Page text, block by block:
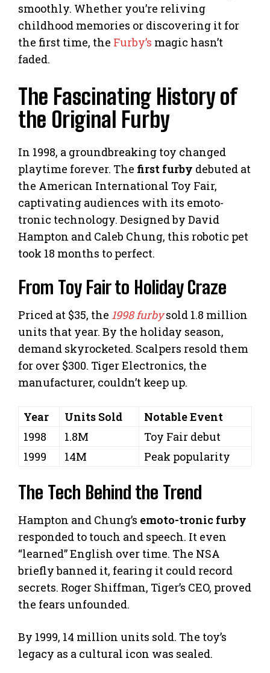
smoothly. Whether you’re reliving
childhood memories or discovering it for
the first time, the Furby’s magic hasn’t
faded.
The Fascinating History of
the Original Furby
In 1998, a groundbreaking toy changed
playtime forever. The first furby debuted at
the American International Toy Fair,
captivating audiences with its emoto-
tronic technology. Designed by David
Hampton and Caleb Chung, this robotic pet
took 18 months to perfect.
From Toy Fair to Holiday Craze
Priced at $35, the 1998 furbysold 1.8 million
units that year. By the holiday season,
demand skyrocketed. Scalpers resold them
for over $300. Tiger Electronics, the
manufacturer, couldn’t keep up.
Year Units Sold
Notable Event
1998
1.8M
Toy Fair debut
1999
14M Peak popularity
The Tech Behind the Trend
Hampton and Chung’s emoto-tronic furby
responded to touch and speech. It even
“learned” English over time. The NSA
briefly banned it, fearing it could record
secrets. Roger Shiffman, Tiger’s CEO, proved
the fears unfounded.
By 1999, 14 million units sold. The toy’s
legacy as a cultural icon was sealed.